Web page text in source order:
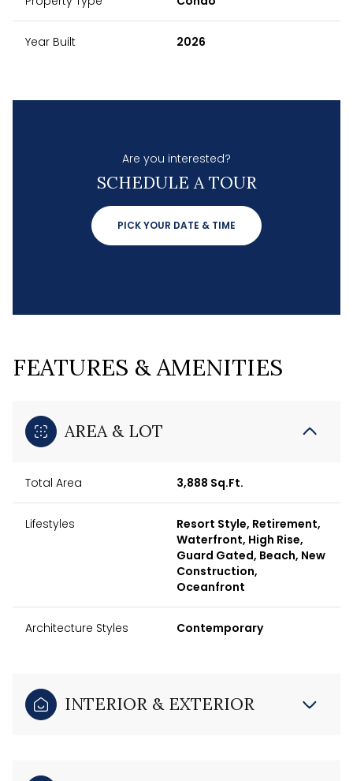
Year Built 2026
Are you interested?
SCHEDULE A TOUR
PICK YOUR DATE & TIME
FEATURES & AMENITIES
AREA & LOT
Total Area 3,888 Sq.Ft.
Lifestyles
Resort Style, Retirement,
Waterfront, High Rise,
Guard Gated, Beach, New
Construction,
Oceanfront
Architecture Styles Contemporary
INTERIOR & EXTERIOR